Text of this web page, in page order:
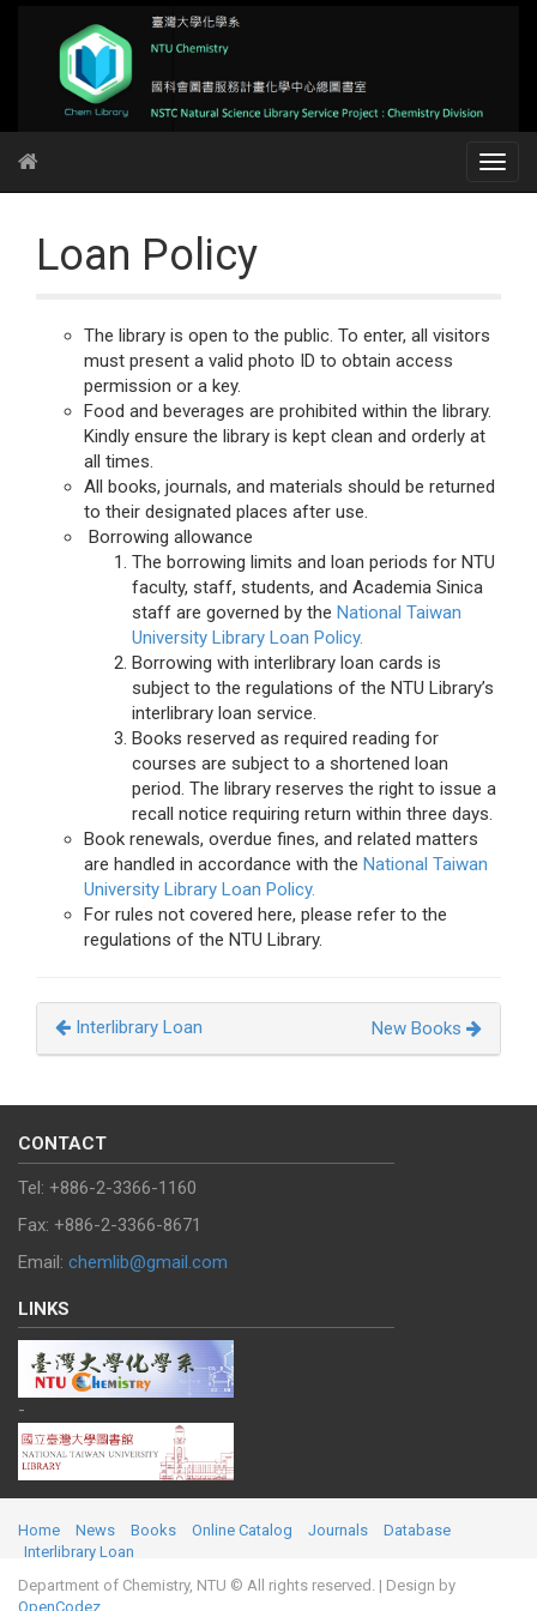
Loan Policy
The library is open to the public. To enter, all visitors
must present a valid photo ID to obtain access
permission or a key.
Food and beverages are prohibited within the library.
Kindly ensure the library is kept clean and orderly at
all times.
All books, journals, and materials should be returned
to their designated places after use.
Borrowing allowance
The borrowing limits and loan periods for NTU
faculty, staff, students, and Academia Sinica
staff are governed by the National Taiwan
University Library Loan Policy.
Borrowing with interlibrary loan cards is
subject to the regulations of the NTU Library’s
interlibrary loan service.
Books reserved as required reading for
courses are subject to a shortened loan
period. The library reserves the right to issue a
recall notice requiring return within three days.
Book renewals, overdue fines, and related matters
are handled in accordance with the National Taiwan
University Library Loan Policy.
For rules not covered here, please refer to the
regulations of the NTU Library.
Interlibrary Loan New Books
CONTACT
Tel: +886-2-3366-1160
Fax: +886-2-3366-8671
Email: chemlib@gmail.com
LINKS
-
Home News Books Online Catalog Journals
Database
Interlibrary Loan
Department of Chemistry, NTU © All rights reserved. | Design by
OpenCodez